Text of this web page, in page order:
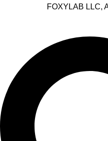
FOXYLAB LLC,